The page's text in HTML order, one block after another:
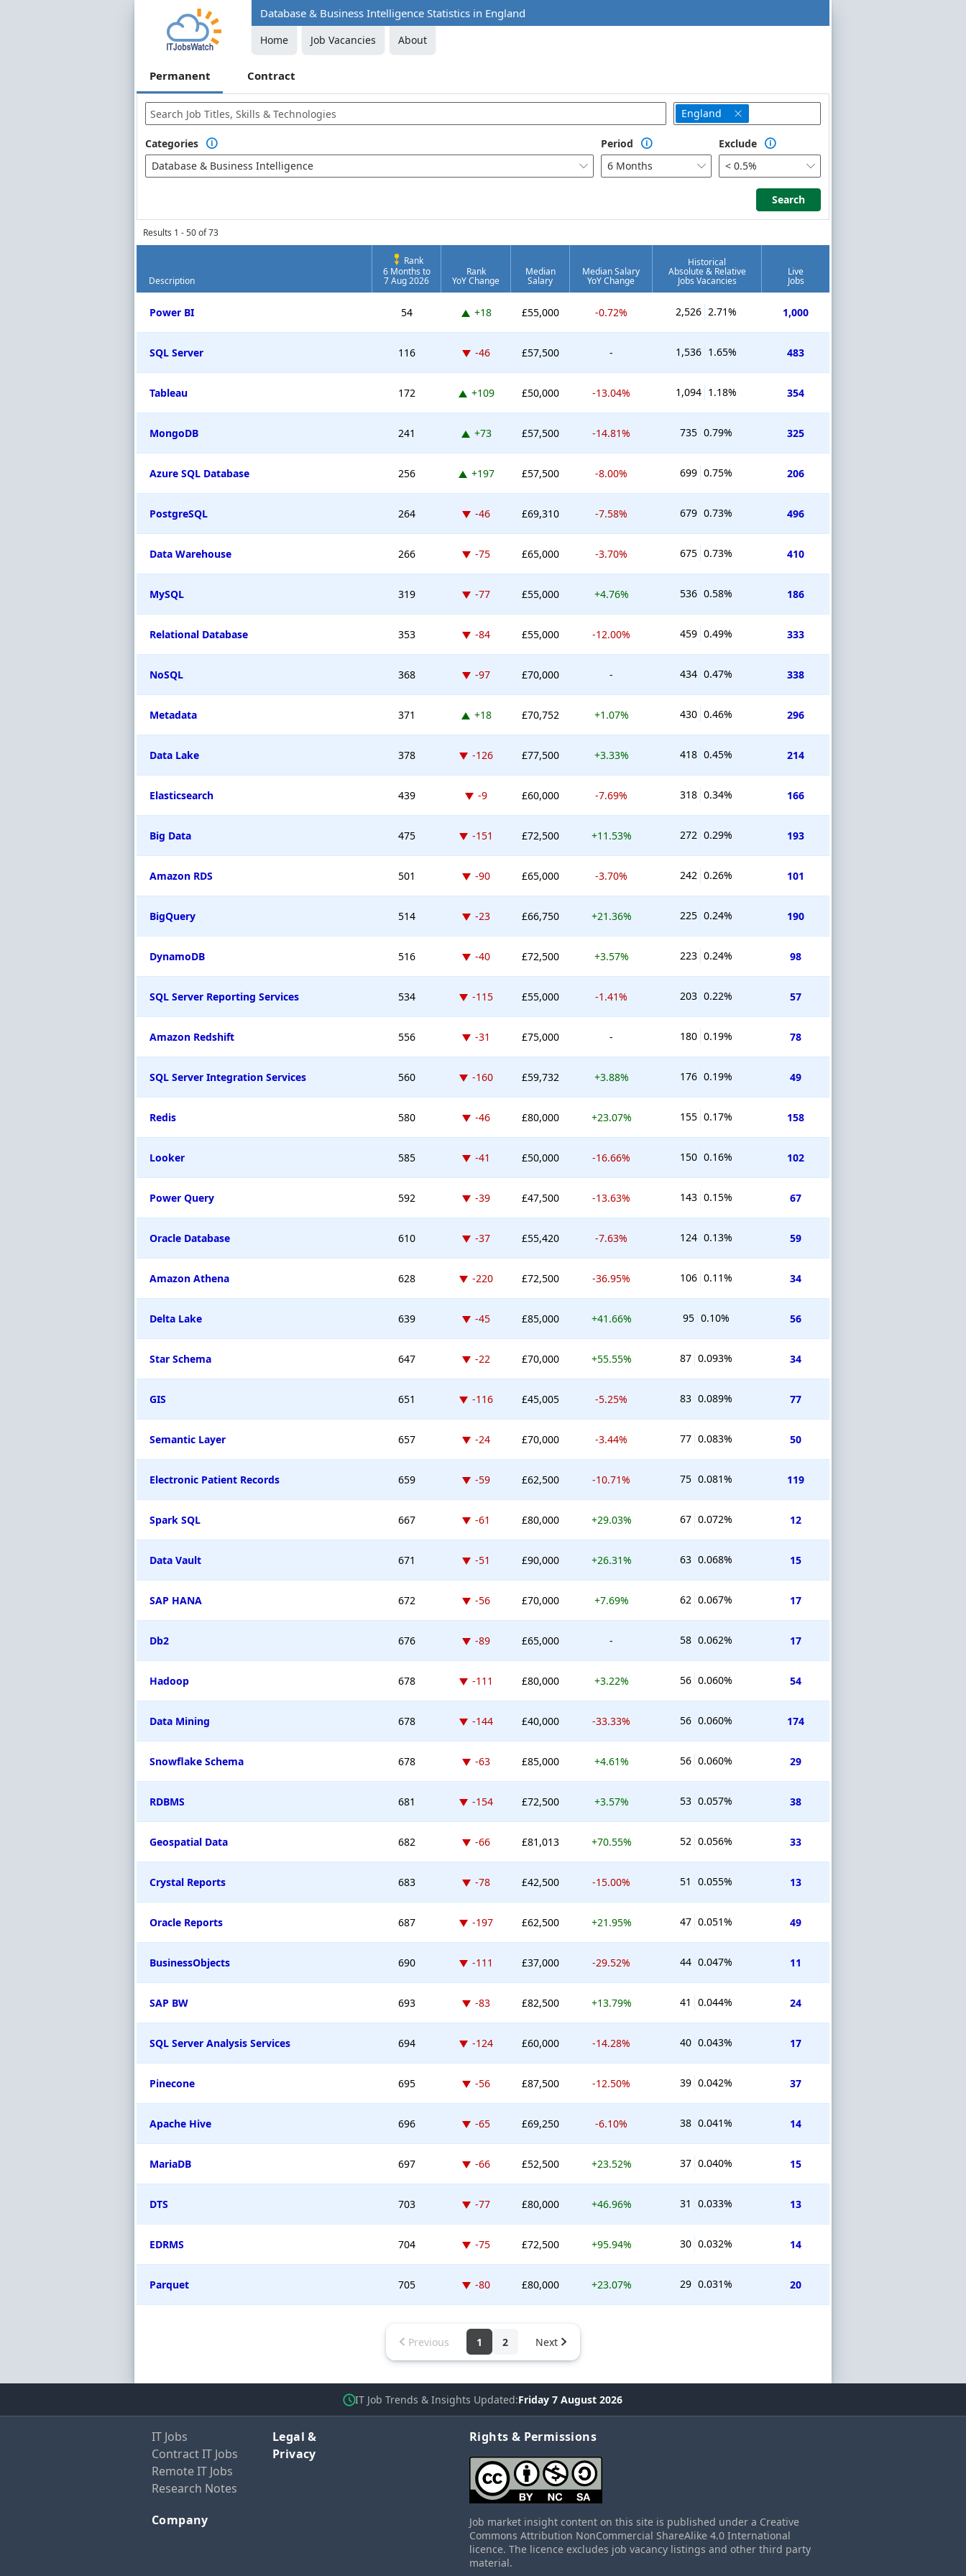
Database & Business Intelligence Statistics in England
Home Job Vacancies About
Permanent Contract
England 
Categories 
Database & Business Intelligence 
Period 
6 Months 
Exclude 
< 0.5% 
Search
Search
Results 1 - 50 of 73
Description
Rank
6 Months to
7 Aug 2026
Rank
YoY Change
Median
Salary
Median Salary
YoY Change
Historical
Absolute & Relative
Jobs Vacancies
Live
Jobs
Power BI 54 Up 18 places
+18 £55,000 -0.72% 2,526 2.71% 1,000
SQL Server 116 Down -46 places
-46 £57,500 - 1,536 1.65% 483
Tableau 172 Up 109 places
+109 £50,000 -13.04% 1,094 1.18% 354
MongoDB 241 Up 73 places
+73 £57,500 -14.81% 735 0.79% 325
Azure SQL Database 256 Up 197 places
+197 £57,500 -8.00% 699 0.75% 206
PostgreSQL 264 Down -46 places
-46 £69,310 -7.58% 679 0.73% 496
Data Warehouse 266 Down -75 places
-75 £65,000 -3.70% 675 0.73% 410
MySQL 319 Down -77 places
-77 £55,000 +4.76% 536 0.58% 186
Relational Database 353 Down -84 places
-84 £55,000 -12.00% 459 0.49% 333
NoSQL 368 Down -97 places
-97 £70,000 - 434 0.47% 338
Metadata 371 Up 18 places
+18 £70,752 +1.07% 430 0.46% 296
Data Lake 378 Down -126 places
-126 £77,500 +3.33% 418 0.45% 214
Elasticsearch 439 Down -9 places
-9 £60,000 -7.69% 318 0.34% 166
Big Data 475 Down -151 places
-151 £72,500 +11.53% 272 0.29% 193
Amazon RDS 501 Down -90 places
-90 £65,000 -3.70% 242 0.26% 101
BigQuery 514 Down -23 places
-23 £66,750 +21.36% 225 0.24% 190
DynamoDB 516 Down -40 places
-40 £72,500 +3.57% 223 0.24% 98
SQL Server Reporting Services 534 Down -115 places
-115 £55,000 -1.41% 203 0.22% 57
Amazon Redshift 556 Down -31 places
-31 £75,000 - 180 0.19% 78
SQL Server Integration Services 560 Down -160 places
-160 £59,732 +3.88% 176 0.19% 49
Redis 580 Down -46 places
-46 £80,000 +23.07% 155 0.17% 158
Looker 585 Down -41 places
-41 £50,000 -16.66% 150 0.16% 102
Power Query 592 Down -39 places
-39 £47,500 -13.63% 143 0.15% 67
Oracle Database 610 Down -37 places
-37 £55,420 -7.63% 124 0.13% 59
Amazon Athena 628 Down -220 places
-220 £72,500 -36.95% 106 0.11% 34
Delta Lake 639 Down -45 places
-45 £85,000 +41.66% 95 0.10% 56
Star Schema 647 Down -22 places
-22 £70,000 +55.55% 87 0.093% 34
GIS 651 Down -116 places
-116 £45,005 -5.25% 83 0.089% 77
Semantic Layer 657 Down -24 places
-24 £70,000 -3.44% 77 0.083% 50
Electronic Patient Records 659 Down -59 places
-59 £62,500 -10.71% 75 0.081% 119
Spark SQL 667 Down -61 places
-61 £80,000 +29.03% 67 0.072% 12
Data Vault 671 Down -51 places
-51 £90,000 +26.31% 63 0.068% 15
SAP HANA 672 Down -56 places
-56 £70,000 +7.69% 62 0.067% 17
Db2 676 Down -89 places
-89 £65,000 - 58 0.062% 17
Hadoop 678 Down -111 places
-111 £80,000 +3.22% 56 0.060% 54
Data Mining 678 Down -144 places
-144 £40,000 -33.33% 56 0.060% 174
Snowflake Schema 678 Down -63 places
-63 £85,000 +4.61% 56 0.060% 29
RDBMS 681 Down -154 places
-154 £72,500 +3.57% 53 0.057% 38
Geospatial Data 682 Down -66 places
-66 £81,013 +70.55% 52 0.056% 33
Crystal Reports 683 Down -78 places
-78 £42,500 -15.00% 51 0.055% 13
Oracle Reports 687 Down -197 places
-197 £62,500 +21.95% 47 0.051% 49
BusinessObjects 690 Down -111 places
-111 £37,000 -29.52% 44 0.047% 11
SAP BW 693 Down -83 places
-83 £82,500 +13.79% 41 0.044% 24
SQL Server Analysis Services 694 Down -124 places
-124 £60,000 -14.28% 40 0.043% 17
Pinecone 695 Down -56 places
-56 £87,500 -12.50% 39 0.042% 37
Apache Hive 696 Down -65 places
-65 £69,250 -6.10% 38 0.041% 14
MariaDB 697 Down -66 places
-66 £52,500 +23.52% 37 0.040% 15
DTS 703 Down -77 places
-77 £80,000 +46.96% 31 0.033% 13
EDRMS 704 Down -75 places
-75 £72,500 +95.94% 30 0.032% 14
Parquet 705 Down -80 places
-80 £80,000 +23.07% 29 0.031% 20
Previous 1 2 Next
IT Job Trends & Insights Updated Friday 7 August 2026
IT Jobs
Contract IT Jobs
Remote IT Jobs
Research Notes
Company
Legal &
Privacy
Rights & Permissions
Job market insight content on this site is published under a Creative
Commons Attribution NonCommercial ShareAlike 4.0 International
licence. The licence excludes job vacancy listings and other third party
material.